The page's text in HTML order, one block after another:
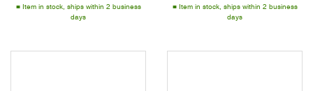
Item in stock, ships within 2 business
days
Item in stock, ships within 2 business
days